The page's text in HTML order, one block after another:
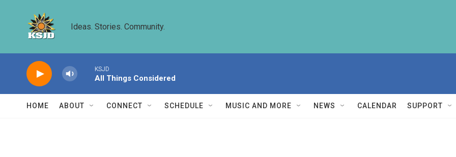
Ideas. Stories. Community.
KSJD
All Things Considered
HOME ABOUT CONNECT SCHEDULE MUSIC AND MORE NEWS CALENDAR SUPPORT